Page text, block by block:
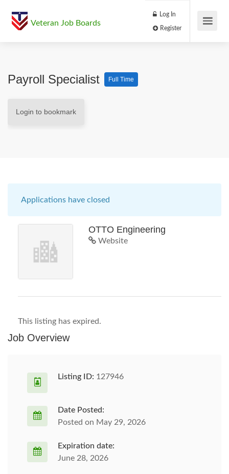
Veteran Job Boards
Log In
Payroll Specialist Full Time
Login to bookmark
Applications have closed
OTTO Engineering
Website
This listing has expired.
Job Overview
Listing ID: 127946
Date Posted:
Posted on May 29, 2026
Expiration date:
June 28, 2026